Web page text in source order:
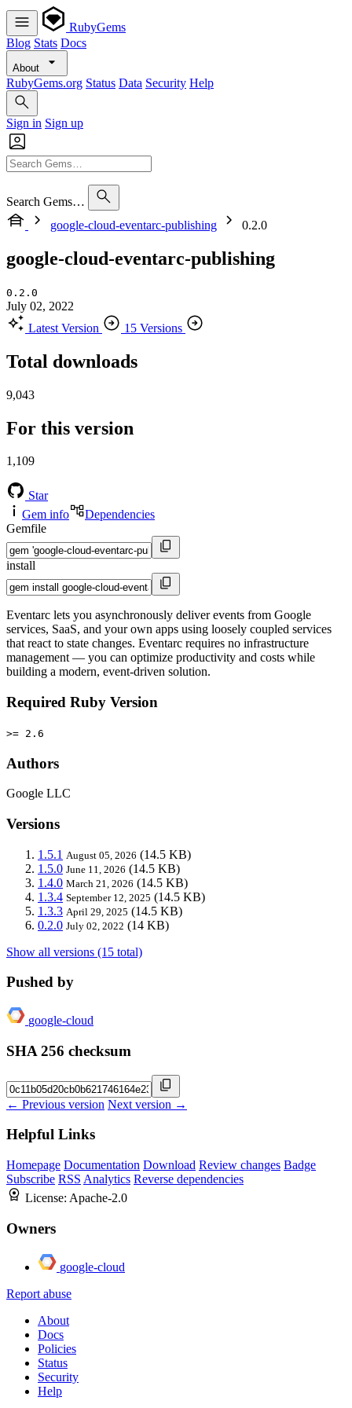
RubyGems
Blog Stats Docs
About
RubyGems.org Status Data Security Help
Sign in Sign up
Search Gems…
google-cloud-eventarc-publishing
0.2.0
google-cloud-eventarc-publishing
0.2.0
July 02, 2022
Latest Version
15 Versions
Total downloads
9,043
For this version
1,109
Star
Gem info
Dependencies
Gemfile
install
Eventarc lets you asynchronously deliver events from Google
services, SaaS, and your own apps using loosely coupled services
that react to state changes. Eventarc requires no infrastructure
management — you can optimize productivity and costs while
building a modern, event-driven solution.
Required Ruby Version
>= 2.6
Authors
Google LLC
Versions
1.5.1 August 05, 2026 (14.5 KB)
1.5.0 June 11, 2026 (14.5 KB)
1.4.0 March 21, 2026 (14.5 KB)
1.3.4 September 12, 2025 (14.5 KB)
1.3.3 April 29, 2025 (14.5 KB)
0.2.0 July 02, 2022 (14 KB)
Show all versions (15 total)
Pushed by
google-cloud
SHA 256 checksum
← Previous version Next version →
Helpful Links
Homepage Documentation Download Review changes Badge
Subscribe RSS Analytics Reverse dependencies
License: Apache-2.0
Owners
google-cloud
Report abuse
About
Docs
Policies
Status
Security
Help